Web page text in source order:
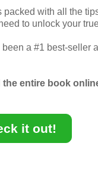
packed with all the
to unlock your
a #1 best-seller
the entire book
it out!